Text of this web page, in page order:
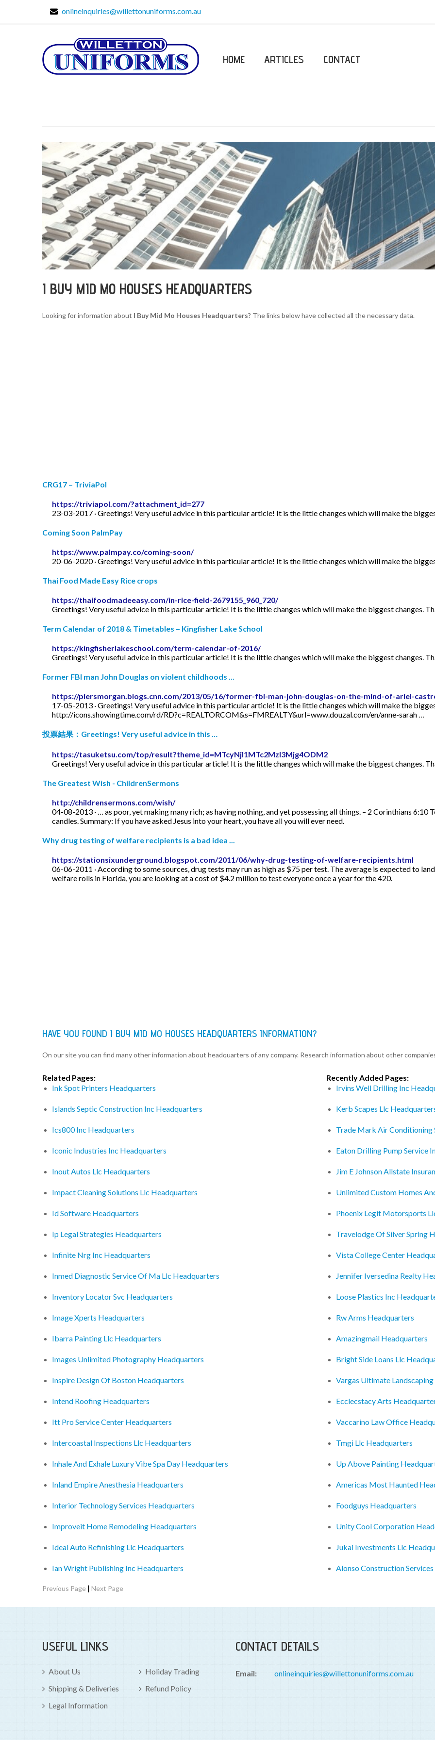
onlineinquiries@willettonuniforms.com.au
HOME ARTICLES CONTACT
I BUY MID MO HOUSES HEADQUARTERS
Looking for information about I Buy Mid Mo Houses Headquarters? The links below have collected all the necessary data.
CRG17 – TriviaPol
https://triviapol.com/?attachment_id=277
23-03-2017 · Greetings! Very useful advice in this particular article! It is the little changes which will make the
Coming Soon PalmPay
https://www.palmpay.co/coming-soon/
20-06-2020 · Greetings! Very useful advice in this particular article! It is the little changes which will make the
Thai Food Made Easy Rice crops
https://thaifoodmadeeasy.com/in-rice-field-2679155_960_720/
Greetings! Very useful advice in this particular article! It is the little changes which will make the biggest changes.
Term Calendar of 2018 & Timetables – Kingfisher Lake School
https://kingfisherlakeschool.com/term-calendar-of-2016/
Greetings! Very useful advice in this particular article! It is the little changes which will make the biggest changes.
Former FBI man John Douglas on violent childhoods ...
https://piersmorgan.blogs.cnn.com/2013/05/16/former-fbi-man-john-douglas-on-the-mind-of-ariel-
17-05-2013 · Greetings! Very useful advice in this particular article! It is the little changes which will make the
http://icons.showingtime.com/rd/RD?c=REALTORCOM&s=FMREALTY&url=www.douzal.com/en/anne-sarah …
投票結果：Greetings! Very useful advice in this …
https://tasuketsu.com/top/result?theme_id=MTcyNjI1MTc2MzI3Mjg4ODM2
Greetings! Very useful advice in this particular article! It is the little changes which will make the biggest changes.
The Greatest Wish - ChildrenSermons
http://childrensermons.com/wish/
04-08-2013 · … as poor, yet making many rich; as having nothing, and yet possessing all things. – 2 Corinthians
candles. Summary: If you have asked Jesus into your heart, you have all you will ever need.
Why drug testing of welfare recipients is a bad idea ...
https://stationsixunderground.blogspot.com/2011/06/why-drug-testing-of-welfare-recipients.html
06-06-2011 · According to some sources, drug tests may run as high as $75 per test. The average is expected to
welfare rolls in Florida, you are looking at a cost of $4.2 million to test everyone once a year for the 420.
HAVE YOU FOUND I BUY MID MO HOUSES HEADQUARTERS INFORMATION?
On our site you can find many other information about headquarters of any company. Research information about other
Related Pages:
Ink Spot Printers Headquarters
Islands Septic Construction Inc Headquarters
Ics800 Inc Headquarters
Iconic Industries Inc Headquarters
Inout Autos Llc Headquarters
Impact Cleaning Solutions Llc Headquarters
Id Software Headquarters
Ip Legal Strategies Headquarters
Infinite Nrg Inc Headquarters
Inmed Diagnostic Service Of Ma Llc Headquarters
Inventory Locator Svc Headquarters
Image Xperts Headquarters
Ibarra Painting Llc Headquarters
Images Unlimited Photography Headquarters
Inspire Design Of Boston Headquarters
Intend Roofing Headquarters
Itt Pro Service Center Headquarters
Intercoastal Inspections Llc Headquarters
Inhale And Exhale Luxury Vibe Spa Day Headquarters
Inland Empire Anesthesia Headquarters
Interior Technology Services Headquarters
Improveit Home Remodeling Headquarters
Ideal Auto Refinishing Llc Headquarters
Ian Wright Publishing Inc Headquarters
Recently Added Pages:
Irvins Well Drilling Inc
Kerb Scapes Llc
Trade Mark Air Conditioning
Eaton Drilling Pump Service
Jim E Johnson Allstate
Unlimited Custom Homes
Phoenix Legit Motorsports
Travelodge Of Silver Spring
Vista College Center
Jennifer Iversedina Realty
Loose Plastics Inc
Rw Arms Headquarters
Amazingmail Headquarters
Bright Side Loans Llc
Vargas Ultimate
Ecclecstacy Arts
Vaccarino Law Office
Tmgi Llc Headquarters
Up Above Painting
Americas Most Haunted
Foodguys Headquarters
Unity Cool Corporation
Jukai Investments Llc
Alonso Construction
Previous Page | Next Page
USEFUL LINKS
About Us
Holiday Trading
Shipping & Deliveries
Refund Policy
Legal Information
CONTACT DETAILS
Email: onlineinquiries@willettonuniforms.com.au